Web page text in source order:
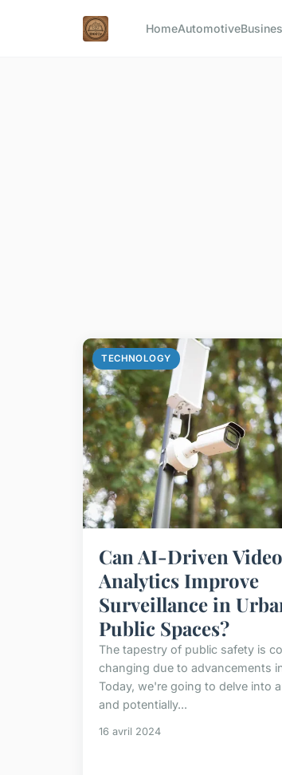
HomeAutomotive
TECHNOLOGY
Can AI-Driven Video
Analytics Improve
Surveillance in
Public Spaces?
The tapestry of public safety is
changing due to advancements
Today, we're going to delve into
and potentially...
16 avril 2024